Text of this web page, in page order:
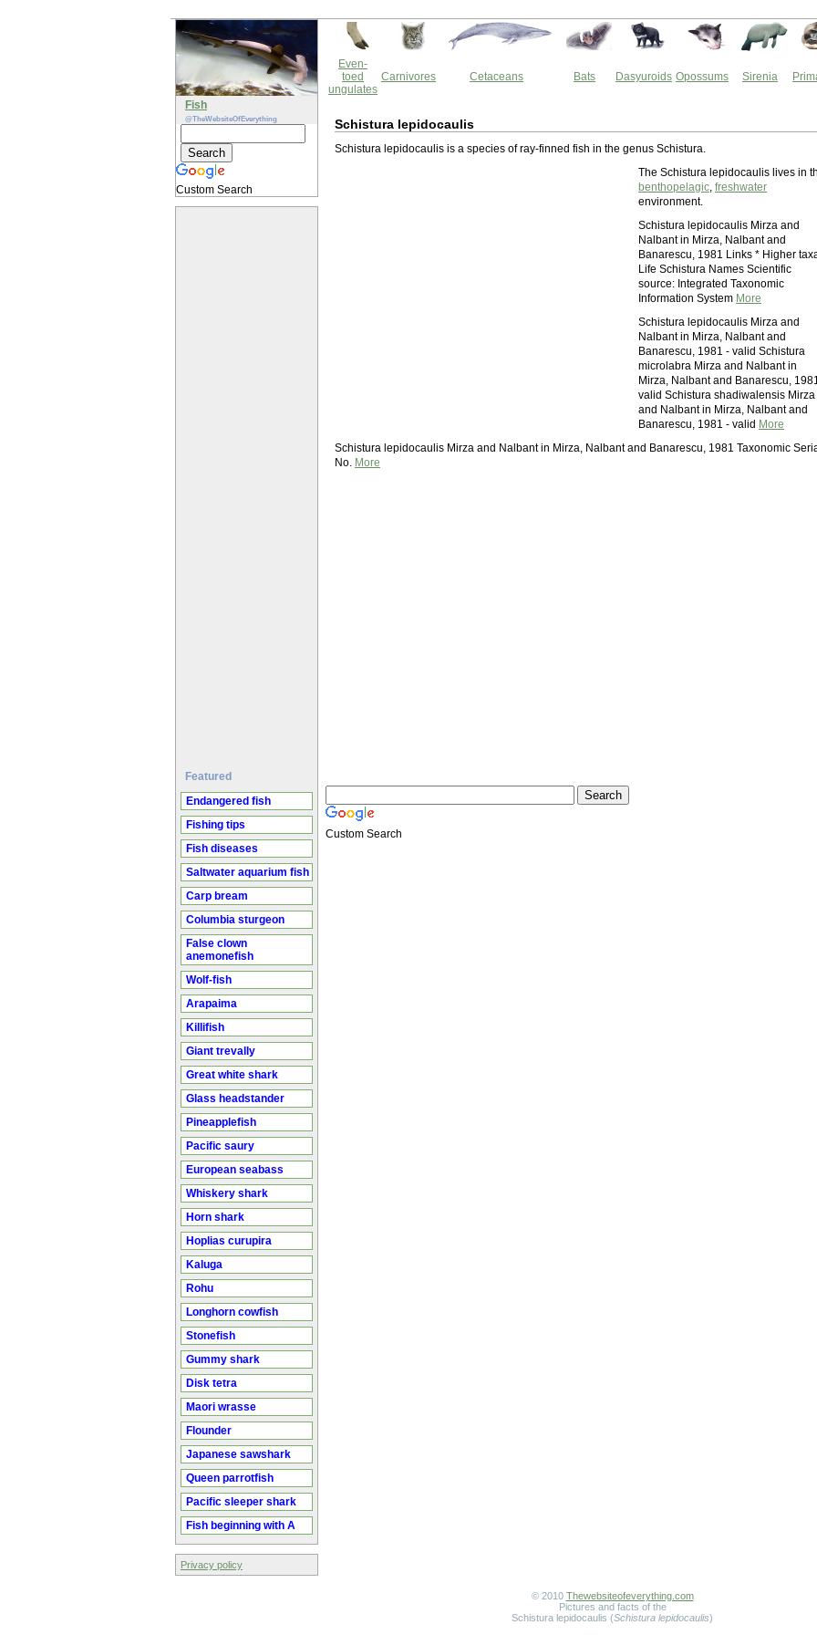
Fish
@TheWebsiteOfEverything
Custom Search
Featured
Endangered fish
Fishing tips
Fish diseases
Saltwater aquarium fish
Carp bream
Columbia sturgeon
False clown
anemonefish
Wolf-fish
Arapaima
Killifish
Giant trevally
Great white shark
Glass headstander
Pineapplefish
Pacific saury
European seabass
Whiskery shark
Horn shark
Hoplias curupira
Kaluga
Rohu
Longhorn cowfish
Stonefish
Gummy shark
Disk tetra
Maori wrasse
Flounder
Japanese sawshark
Queen parrotfish
Pacific sleeper shark
Fish beginning with A
Privacy policy
Even-
toed
ungulates
Carnivores Cetaceans Bats Dasyuroids Opossums Sirenia
Schistura lepidocaulis
Schistura lepidocaulis is a species of ray-finned fish in the genus Schistura.
The Schistura lepidocaulis lives in
benthopelagic, freshwater
environment.
Schistura lepidocaulis Mirza and
Nalbant in Mirza, Nalbant and
Banarescu, 1981 Links * Higher
Life Schistura Names Scientific
source: Integrated Taxonomic
Information System More
Schistura lepidocaulis Mirza and
Nalbant in Mirza, Nalbant and
Banarescu, 1981 - valid Schistura
microlabra Mirza and Nalbant in
Mirza, Nalbant and Banarescu,
valid Schistura shadiwalensis Mirza
and Nalbant in Mirza, Nalbant and
Banarescu, 1981 - valid More
Schistura lepidocaulis Mirza and Nalbant in Mirza, Nalbant and Banarescu, 1981 Taxonomic
No. More
Custom Search
© 2010 Thewebsiteofeverything.com
Pictures and facts of the
Schistura lepidocaulis (Schistura lepidocaulis)